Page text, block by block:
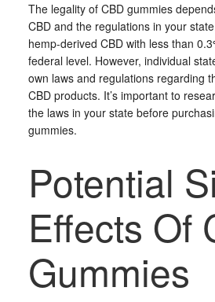
The legality of CBD gummies
CBD and the regulations in your
hemp-derived CBD with less than
federal level. However, individual
own laws and regulations regarding
CBD products. It’s important to
the laws in your state before
gummies.
Potential
Effects Of
Gummies